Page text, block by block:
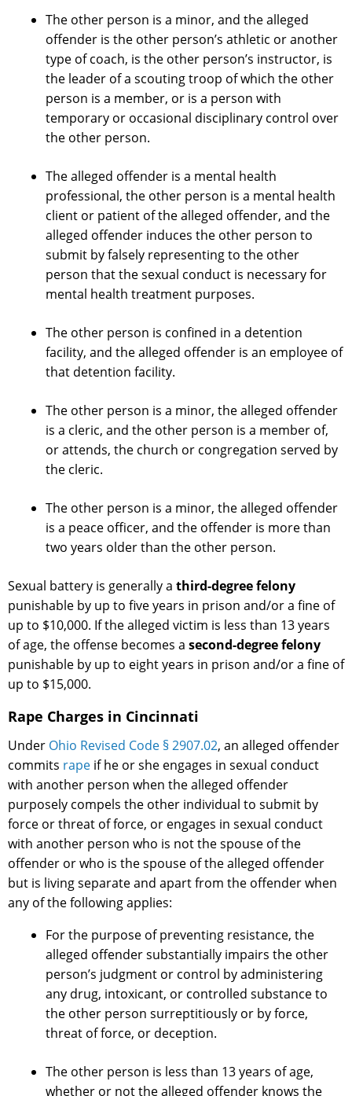
The other person is a minor, and the alleged
offender is the other person’s athletic or another
type of coach, is the other person’s instructor, is
the leader of a scouting troop of which the other
person is a member, or is a person with
temporary or occasional disciplinary control over
the other person.
The alleged offender is a mental health
professional, the other person is a mental health
client or patient of the alleged offender, and the
alleged offender induces the other person to
submit by falsely representing to the other
person that the sexual conduct is necessary for
mental health treatment purposes.
The other person is confined in a detention
facility, and the alleged offender is an employee of
that detention facility.
The other person is a minor, the alleged offender
is a cleric, and the other person is a member of,
or attends, the church or congregation served by
the cleric.
The other person is a minor, the alleged offender
is a peace officer, and the offender is more than
two years older than the other person.
Sexual battery is generally a third-degree felony
punishable by up to five years in prison and/or a fine of
up to $10,000. If the alleged victim is less than 13 years
of age, the offense becomes a second-degree felony
punishable by up to eight years in prison and/or a fine of
up to $15,000.
Rape Charges in Cincinnati
Under Ohio Revised Code § 2907.02, an alleged offender
commits rape if he or she engages in sexual conduct
with another person when the alleged offender
purposely compels the other individual to submit by
force or threat of force, or engages in sexual conduct
with another person who is not the spouse of the
offender or who is the spouse of the alleged offender
but is living separate and apart from the offender when
any of the following applies:
For the purpose of preventing resistance, the
alleged offender substantially impairs the other
person’s judgment or control by administering
any drug, intoxicant, or controlled substance to
the other person surreptitiously or by force,
threat of force, or deception.
The other person is less than 13 years of age,
whether or not the alleged offender knows the